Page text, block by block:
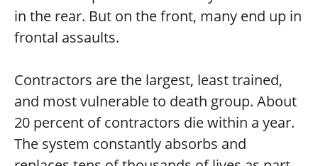
in the rear. But on the front, many end up in
frontal assaults.
Contractors are the largest, least trained,
and most vulnerable to death group. About
20 percent of contractors die within a year.
The system constantly absorbs and